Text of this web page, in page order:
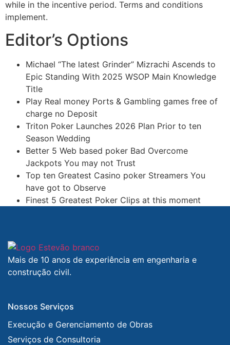
while in the incentive period. Terms and conditions
implement.
Editor’s Options
Michael “The latest Grinder” Mizrachi Ascends to
Epic Standing With 2025 WSOP Main Knowledge
Title
Play Real money Ports & Gambling games free of
charge no Deposit
Triton Poker Launches 2026 Plan Prior to ten
Season Wedding
Better 5 Web based poker Bad Overcome
Jackpots You may not Trust
Top ten Greatest Casino poker Streamers You
have got to Observe
Finest 5 Greatest Poker Clips at this moment
Mais de 10 anos de experiência em engenharia e
construção civil.
Nossos Serviços
Execução e Gerenciamento de Obras
Serviços de Consultoria